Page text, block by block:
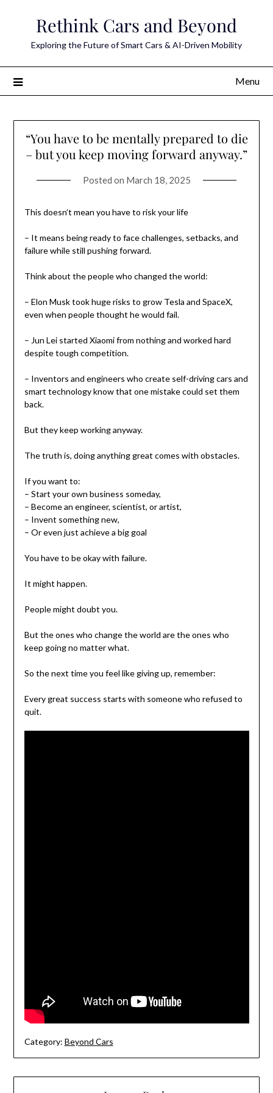
Rethink Cars and Beyond
Exploring the Future of Smart Cars & AI-Driven Mobility
Menu
“You have to be mentally prepared to die
– but you keep moving forward anyway.”
Posted on March 18, 2025
This doesn’t mean you have to risk your life
– It means being ready to face challenges, setbacks, and
failure while still pushing forward.
Think about the people who changed the world:
– Elon Musk took huge risks to grow Tesla and SpaceX,
even when people thought he would fail.
– Jun Lei started Xiaomi from nothing and worked hard
despite tough competition.
– Inventors and engineers who create self-driving cars and
smart technology know that one mistake could set them
back.
But they keep working anyway.
The truth is, doing anything great comes with obstacles.
If you want to:
– Start your own business someday,
– Become an engineer, scientist, or artist,
– Invent something new,
– Or even just achieve a big goal
You have to be okay with failure.
It might happen.
People might doubt you.
But the ones who change the world are the ones who
keep going no matter what.
So the next time you feel like giving up, remember:
Every great success starts with someone who refused to
quit.
Category: Beyond Cars